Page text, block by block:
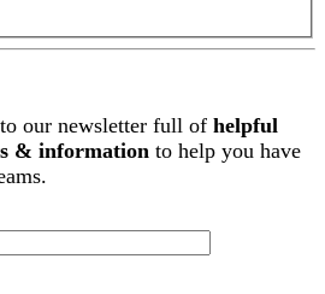
our newsletter full of helpful
& information to help you have